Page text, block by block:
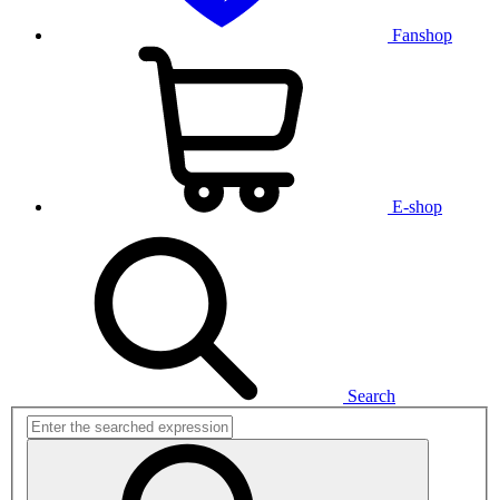
Fanshop
E-shop
Search